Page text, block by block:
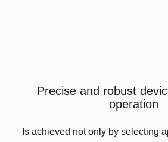
Precise and robust
operation
Is achieved not only by selecting